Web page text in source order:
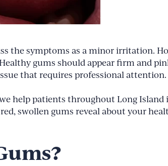
the symptoms as a minor irritation.
gums should appear firm and
that requires professional attention.
help patients throughout Long
swollen gums reveal about your